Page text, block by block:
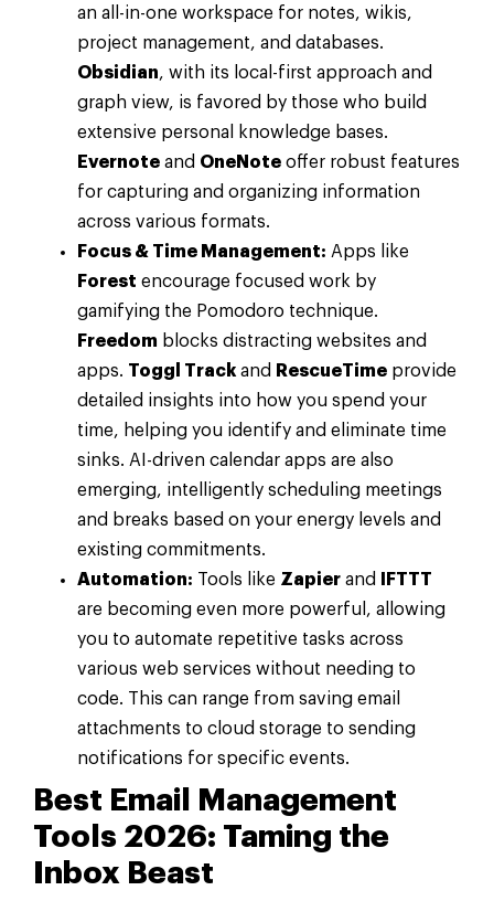
an all-in-one workspace for notes, wikis,
project management, and databases.
Obsidian, with its local-first approach and
graph view, is favored by those who build
extensive personal knowledge bases.
Evernote and OneNote offer robust features
for capturing and organizing information
across various formats.
Focus & Time Management: Apps like
Forest encourage focused work by
gamifying the Pomodoro technique.
Freedom blocks distracting websites and
apps. Toggl Track and RescueTime provide
detailed insights into how you spend your
time, helping you identify and eliminate time
sinks. AI-driven calendar apps are also
emerging, intelligently scheduling meetings
and breaks based on your energy levels and
existing commitments.
Automation: Tools like Zapier and
IFTTT
are becoming even more powerful, allowing
you to automate repetitive tasks across
various web services without needing to
code. This can range from saving email
attachments to cloud storage to sending
notifications for specific events.
Best Email Management
Tools 2026: Taming the
Inbox Beast